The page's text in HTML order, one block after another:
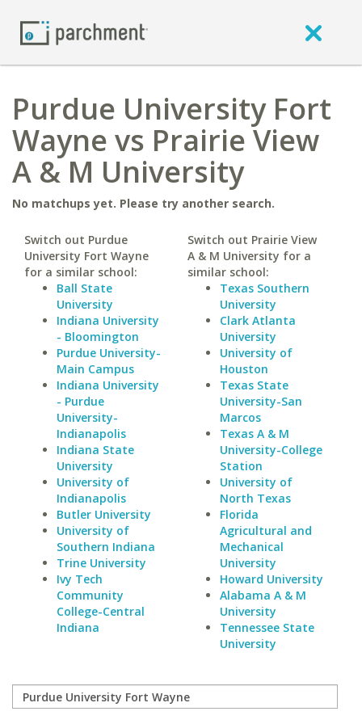
Purdue University Fort
Wayne vs Prairie View
A & M University
No matchups yet. Please try another search.
Switch out Purdue
University Fort Wayne
for a similar school:
Ball State
University
Indiana University
- Bloomington
Purdue University-
Main Campus
Indiana University
- Purdue
University-
Indianapolis
Indiana State
University
University of
Indianapolis
Butler University
University of
Southern Indiana
Trine University
Ivy Tech
Community
College-Central
Indiana
Switch out Prairie View
A & M University for a
similar school:
Texas Southern
University
Clark Atlanta
University
University of
Houston
Texas State
University-San
Marcos
Texas A & M
University-College
Station
University of
North Texas
Florida
Agricultural and
Mechanical
University
Howard University
Alabama A & M
University
Tennessee State
University